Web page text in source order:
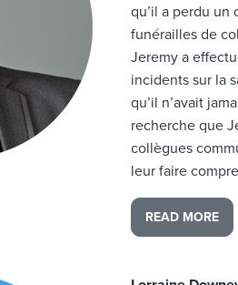
qu’il a perdu un
funérailles de
Jeremy a
incidents sur la
qu’il n’avait
recherche que
collègues
leur faire
READ MORE